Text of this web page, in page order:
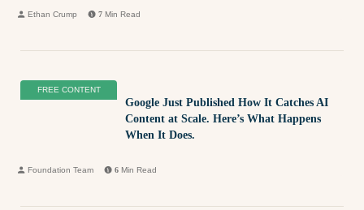
Ethan Crump 7 Min Read
FREE CONTENT
Google Just Published How It Catches AI
Content at Scale. Here’s What Happens
When It Does.
Foundation Team 6 Min Read